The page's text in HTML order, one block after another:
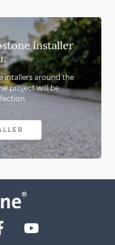
installer
intallers around the
project will be